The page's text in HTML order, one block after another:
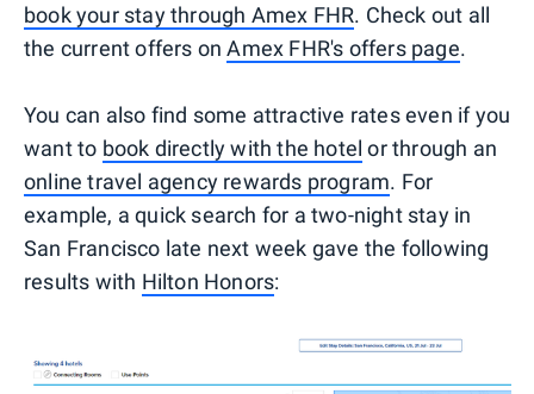
book your stay through Amex FHR. Check out all
the current offers onAmex FHR's offers page.
You can also find some attractive rates even if you
want to book directly with the hotel or through an
online travel agency rewards program. For
example, a quick search for a two-night stay in
San Francisco late next week gave the following
results with Hilton Honors: